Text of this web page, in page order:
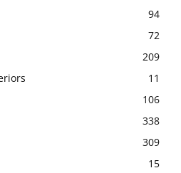
94
72
209
11
106
338
309
15